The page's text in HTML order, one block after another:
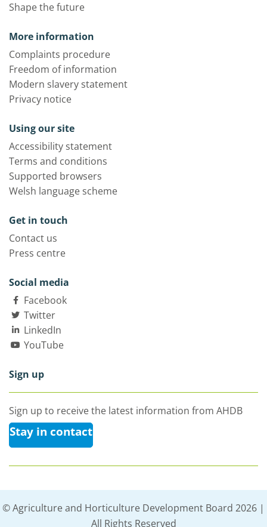
Shape the future
More information
Complaints procedure
Freedom of information
Modern slavery statement
Privacy notice
Using our site
Accessibility statement
Terms and conditions
Supported browsers
Welsh language scheme
Get in touch
Contact us
Press centre
Social media
Facebook
Twitter
LinkedIn
YouTube
Sign up
Sign up to receive the latest information from AHDB
Stay in contact
© Agriculture and Horticulture Development Board 2026 |
All Rights Reserved